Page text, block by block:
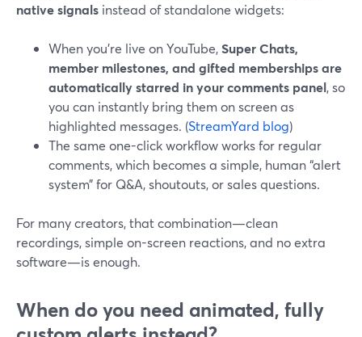
native signals instead of standalone widgets:
When you’re live on YouTube,Super Chats,
member milestones, and gifted memberships are
automatically starred in your comments panel, so
you can instantly bring them on screen as
highlighted messages. (StreamYard blog)
The same one-click workflow works for regular
comments, which becomes a simple, human “alert
system” for Q&A, shoutouts, or sales questions.
For many creators, that combination—clean
recordings, simple on-screen reactions, and no extra
software—is enough.
When do you need animated, fully